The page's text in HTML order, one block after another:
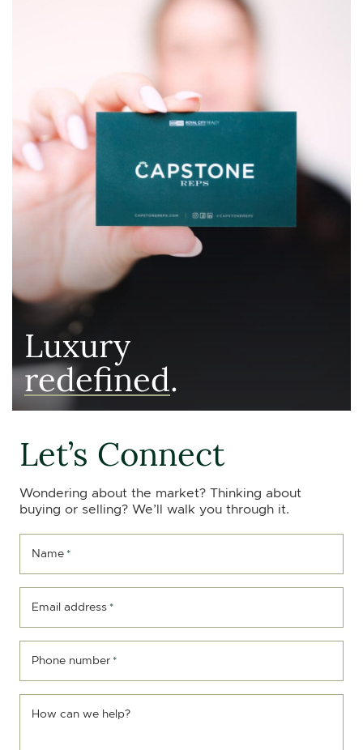
Luxury
redefined.
Let’s Connect
Wondering about the market? Thinking about
buying or selling? We’ll walk you through it.
Name *
Email address *
Phone number *
How can we help?